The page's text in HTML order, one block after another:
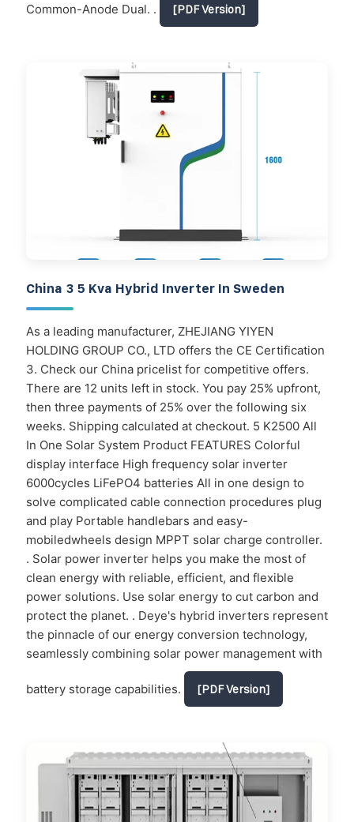
Common-Anode Dual. . [PDF Version]
China 3 5 Kva Hybrid Inverter In Sweden
As a leading manufacturer, ZHEJIANG YIYEN
HOLDING GROUP CO., LTD offers the CE Certification
3. Check our China pricelist for competitive offers.
There are 12 units left in stock. You pay 25% upfront,
then three payments of 25% over the following six
weeks. Shipping calculated at checkout. 5 K2500 All
In One Solar System Product FEATURES Colorful
display interface High frequency solar inverter
6000cycles LiFePO4 batteries All in one design to
solve complicated cable connection procedures plug
and play Portable handlebars and easy-
mobiledwheels design MPPT solar charge controller.
. Solar power inverter helps you make the most of
clean energy with reliable, efficient, and flexible
power solutions. Use solar energy to cut carbon and
protect the planet. . Deye's hybrid inverters represent
the pinnacle of our energy conversion technology,
seamlessly combining solar power management with
battery storage capabilities. [PDF Version]